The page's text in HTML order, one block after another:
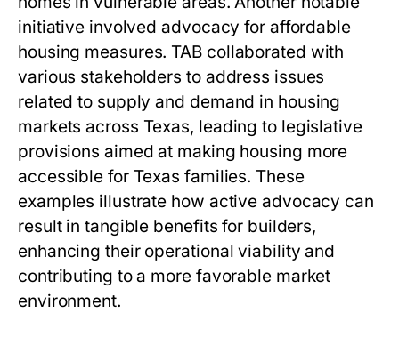
initiative involved advocacy for affordable
housing measures. TAB collaborated with
various stakeholders to address issues
related to supply and demand in housing
markets across Texas, leading to legislative
provisions aimed at making housing more
accessible for Texas families. These
examples illustrate how active advocacy can
result in tangible benefits for builders,
enhancing their operational viability and
contributing to a more favorable market
environment.